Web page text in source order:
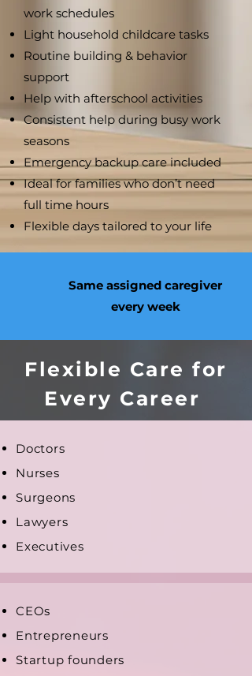
work schedules
Light household childcare tasks
Routine building & behavior
support
Help with afterschool activities
Consistent help during busy work
seasons
Emergency backup care included
Ideal for families who don’t need
full time hours
Flexible days tailored to your life
Same assigned caregiver
every week
Flexible Care for
Every Career
Doctors
Nurses
Surgeons
Lawyers
Executives
CEOs
Entrepreneurs
Startup founders